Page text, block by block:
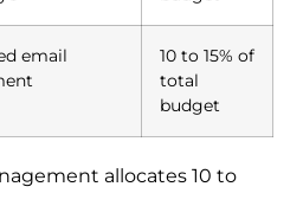
email
10 to 15% of
total
budget
allocates 10 to